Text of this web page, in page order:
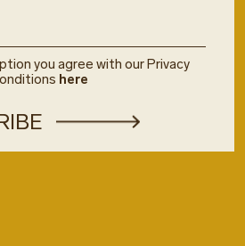
you agree with our Privacy
here